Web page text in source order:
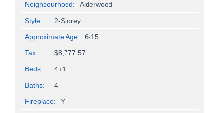
Neighbourhood: Alderwood
Style: 2-Storey
Approximate Age: 6-15
Tax: $8,777.57
Beds: 4+1
Baths: 4
Fireplace: Y